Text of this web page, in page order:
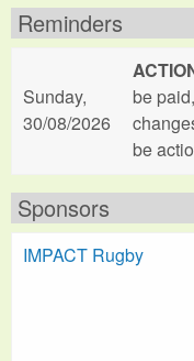
Reminders
Sunday,
30/08/2026
be
be
Sponsors
IMPACT Rugby